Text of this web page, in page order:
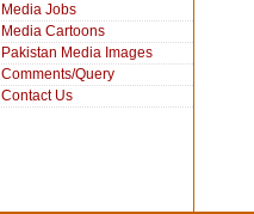
Media Jobs
Media Cartoons
Pakistan Media Images
Comments/Query
Contact Us